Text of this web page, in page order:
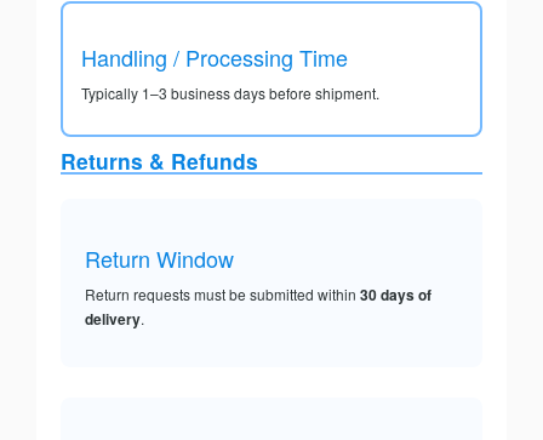
Handling / Processing Time
Typically 1–3 business days before shipment.
Returns & Refunds
Return Window
Return requests must be submitted within 30 days of
delivery.